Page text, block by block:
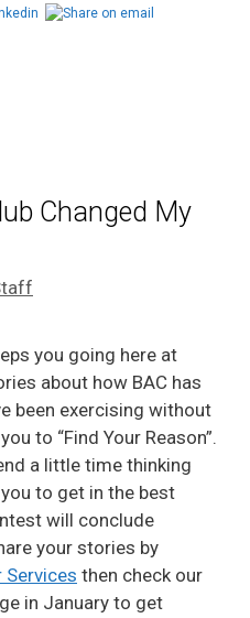
Changed My
you going here at
about how BAC has
been exercising without
to “Find Your Reason”.
a little time thinking
to get in the best
will conclude
your stories by
Services then check our
in January to get